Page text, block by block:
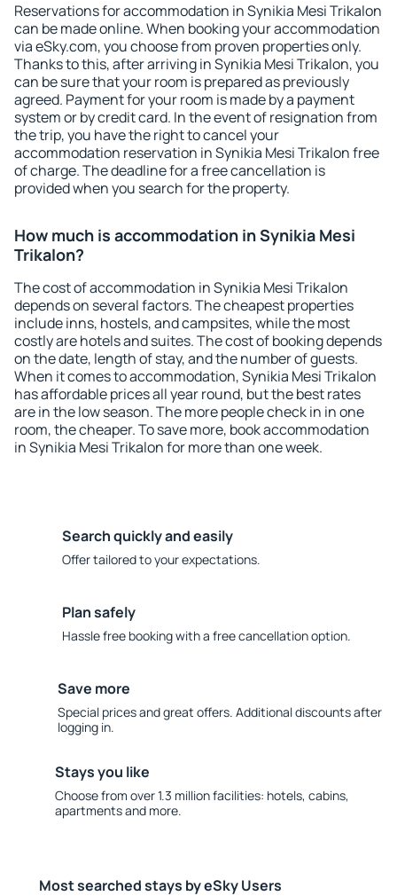
Reservations for accommodation in Synikia Mesi Trikalon
can be made online. When booking your accommodation
via eSky.com, you choose from proven properties only.
Thanks to this, after arriving in Synikia Mesi Trikalon, you
can be sure that your room is prepared as previously
agreed. Payment for your room is made by a payment
system or by credit card. In the event of resignation from
the trip, you have the right to cancel your
accommodation reservation in Synikia Mesi Trikalon free
of charge. The deadline for a free cancellation is
provided when you search for the property.
How much is accommodation in Synikia Mesi
Trikalon?
The cost of accommodation in Synikia Mesi Trikalon
depends on several factors. The cheapest properties
include inns, hostels, and campsites, while the most
costly are hotels and suites. The cost of booking depends
on the date, length of stay, and the number of guests.
When it comes to accommodation, Synikia Mesi Trikalon
has affordable prices all year round, but the best rates
are in the low season. The more people check in in one
room, the cheaper. To save more, book accommodation
in Synikia Mesi Trikalon for more than one week.
Search quickly and easily
Offer tailored to your expectations.
Plan safely
Hassle free booking with a free cancellation option.
Save more
Special prices and great offers. Additional discounts after
logging in.
Stays you like
Choose from over 1.3 million facilities: hotels, cabins,
apartments and more.
Most searched stays by eSky Users